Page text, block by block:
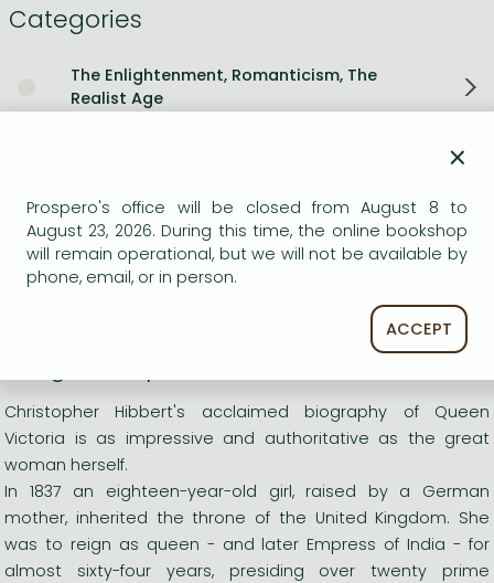
Categories
The Enlightenment, Romanticism, The
Realist Age
Short description:
Christopher Hibbert's acclaimed biography of Queen
Victoria is as impressive and authoritative as the great
Christopher Hibbert's acclaimed biography of Queen
Victoria is as impressive and authoritative as the great
woman herself.
In 1837 an eighteen-year-old girl, raised by a German
mother, inherited the throne of the United Kingdom. She
was to reign as queen - and later Empress of India - for
almost sixty-four years, presiding over twenty prime
×
Prospero's office will be closed from August 8 to
August 23, 2026. During this time, the online bookshop
will remain operational, but we will not be available by
phone, email, or in person.
ACCEPT